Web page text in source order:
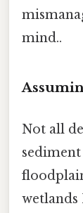
mind..
Not all